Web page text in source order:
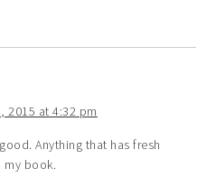
2015 at 4:32 pm
Anything that has fresh
my book.